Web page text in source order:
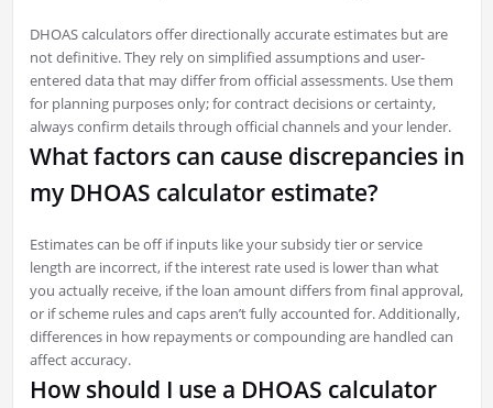
DHOAS calculators offer directionally accurate estimates but are
not definitive. They rely on simplified assumptions and user-
entered data that may differ from official assessments. Use them
for planning purposes only; for contract decisions or certainty,
always confirm details through official channels and your lender.
What factors can cause discrepancies in
my DHOAS calculator estimate?
Estimates can be off if inputs like your subsidy tier or service
length are incorrect, if the interest rate used is lower than what
you actually receive, if the loan amount differs from final approval,
or if scheme rules and caps aren’t fully accounted for. Additionally,
differences in how repayments or compounding are handled can
affect accuracy.
How should I use a DHOAS calculator